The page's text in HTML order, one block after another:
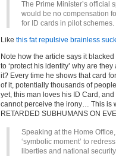
The Prime Minister’s official
would be no compensation
for ID cards in pilot schemes.
Like this fat repulsive brainless
Note how the article says it
to ‘protect his identity’ why are
it? Every time he shows that card
of it, potentially thousands of
yet, this man loves his ID Card,
cannot perceive the irony… This is
RETARDED SUBHUMANS ON
Speaking at the Home
‘symbolic moment’ to
liberties and national